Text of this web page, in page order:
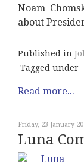
Noam
about
Published in
Tagged under
Read more...
Friday, 23 January
Luna